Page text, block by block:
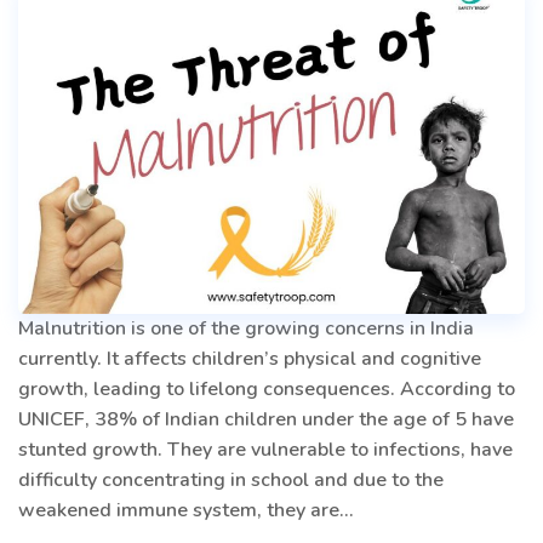
Emotions
Malnutrition is one of the growing concerns in India
currently. It affects children’s physical and cognitive
growth, leading to lifelong consequences. According to
UNICEF, 38% of Indian children under the age of 5 have
stunted growth. They are vulnerable to infections, have
difficulty concentrating in school and due to the
weakened immune system, they are…